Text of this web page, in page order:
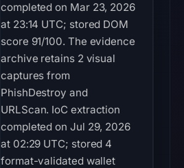
completed on Mar 23, 2026
at 23:14 UTC; stored DOM
score 91/100. The evidence
archive retains 2 visual
captures from
PhishDestroy and
URLScan. IoC extraction
completed on Jul 29, 2026
at 02:29 UTC; stored 4
format-validated wallet